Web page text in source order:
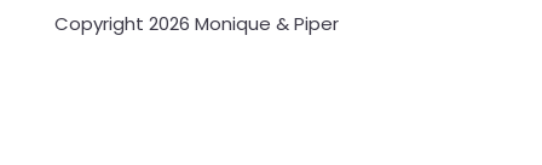
Copyright 2026 Monique & Piper